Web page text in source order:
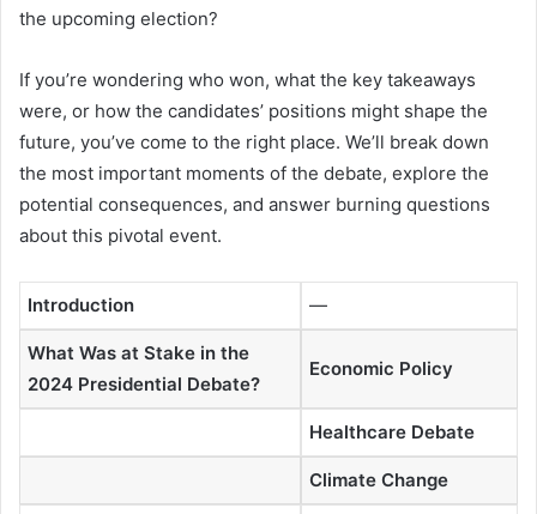
the upcoming election?
If you’re wondering who won, what the key takeaways
were, or how the candidates’ positions might shape the
future, you’ve come to the right place. We’ll break down
the most important moments of the debate, explore the
potential consequences, and answer burning questions
about this pivotal event.
Introduction —
What Was at Stake in the
2024 Presidential Debate?
Economic Policy
Healthcare Debate
Climate Change